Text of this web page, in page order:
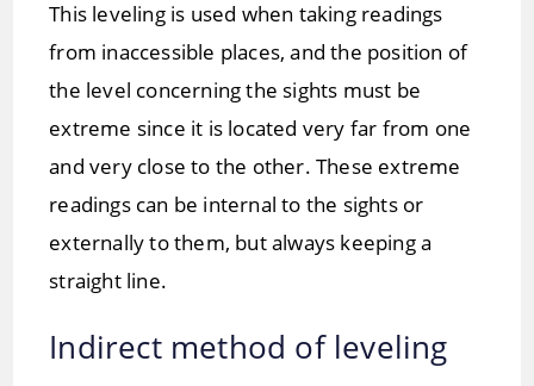
This leveling is used when taking readings
from inaccessible places, and the position of
the level concerning the sights must be
extreme since it is located very far from one
and very close to the other. These extreme
readings can be internal to the sights or
externally to them, but always keeping a
straight line.
Indirect method of leveling